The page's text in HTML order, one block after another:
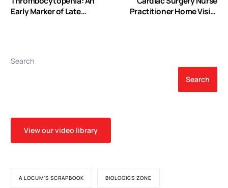
Early Marker of Late
Practitioner Home Visits
Search
Search
View our video library
A LOCUM'S SCRAPBOOK BIOLOGICS ZONE